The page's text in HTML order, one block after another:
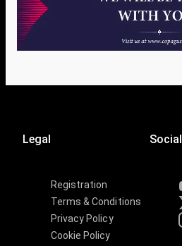
Legal
Registration
Terms & Conditions
Privacy Policy
Cookie Policy
Social